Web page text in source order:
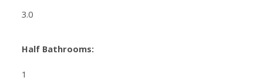
3.0
Half Bathrooms:
1